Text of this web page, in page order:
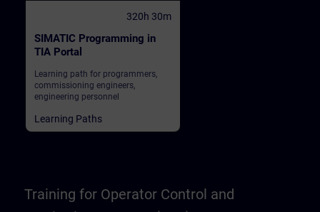
320h 30m
SIMATIC Programming in
TIA Portal
Learning path for programmers,
commissioning engineers,
engineering personnel
Learning Paths
Training for Operator Control and